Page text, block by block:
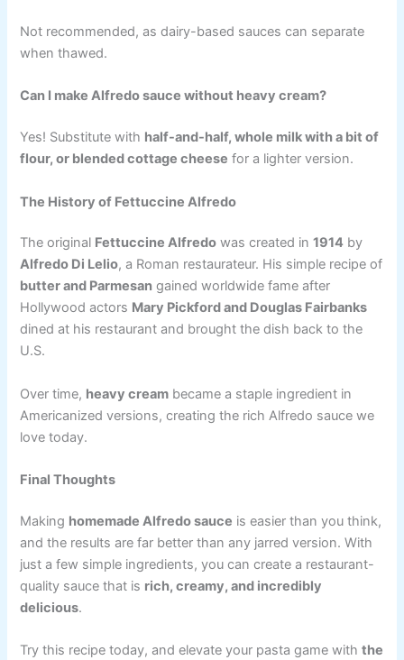
Not recommended, as dairy-based sauces can separate
when thawed.
Can I make Alfredo sauce without heavy cream?
Yes! Substitute with half-and-half, whole milk with a bit of
flour, or blended cottage cheese for a lighter version.
The History of Fettuccine Alfredo
The original Fettuccine Alfredo was created in1914 by
Alfredo Di Lelio, a Roman restaurateur. His simple recipe of
butter and Parmesan gained worldwide fame after
Hollywood actors Mary Pickford and Douglas Fairbanks
dined at his restaurant and brought the dish back to the
U.S.
Over time, heavy cream became a staple ingredient in
Americanized versions, creating the rich Alfredo sauce we
love today.
Final Thoughts
Making homemade Alfredo sauce is easier than you think,
and the results are far better than any jarred version. With
just a few simple ingredients, you can create a restaurant-
quality sauce that is rich, creamy, and incredibly
delicious.
Try this recipe today, and elevate your pasta game withthe